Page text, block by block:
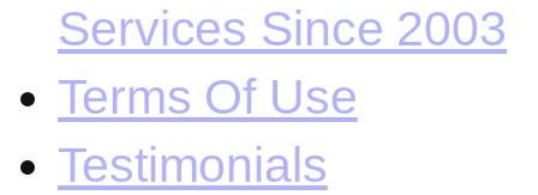
Services Since 2003
Terms Of Use
Testimonials